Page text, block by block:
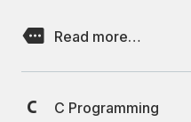
Read more…
C Programming